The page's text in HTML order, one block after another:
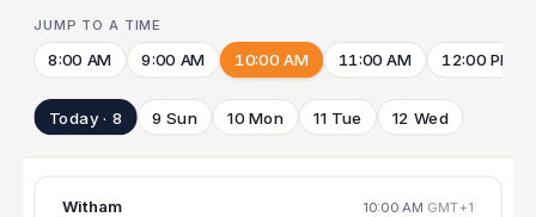
JUMP TO A TIME
8:00 AM 9:00 AM 10:00 AM 11:00 AM 12:00 PM
Today · 8 9 Sun 10 Mon 11 Tue 12 Wed
Witham 10:00 AM GMT+1